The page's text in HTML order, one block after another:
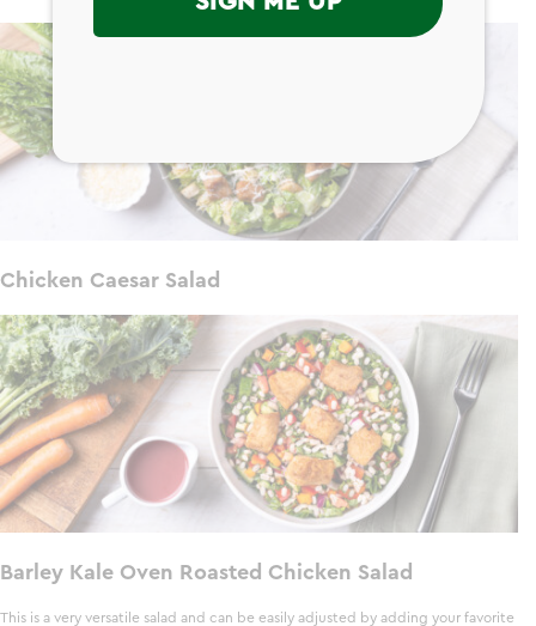
Chicken Caesar Salad
Barley Kale Oven Roasted Chicken Salad
This is a very versatile salad and can be easily adjusted by adding your favorite